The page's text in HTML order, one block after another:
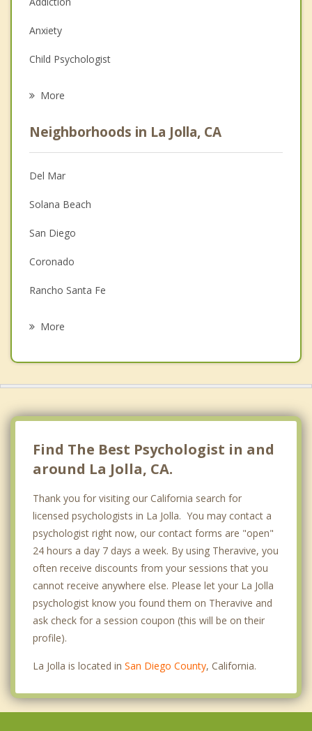
Anxiety
Child Psychologist
Christian Counseling
Couples Counseling
Depression
Family Counseling
Grief Counseling
More
Neighborhoods in La Jolla, CA
Del Mar
Solana Beach
San Diego
Coronado
Rancho Santa Fe
More
Find The Best Psychologist in and
around La Jolla, CA.
Thank you for visiting our California search for
licensed psychologists in La Jolla. You may contact a
psychologist right now, our contact forms are "open"
24 hours a day 7 days a week. By using Theravive, you
often receive discounts from your sessions that you
cannot receive anywhere else. Please let your La Jolla
psychologist know you found them on Theravive and
ask check for a session coupon (this will be on their
profile).
La Jolla is located in San Diego County, California.